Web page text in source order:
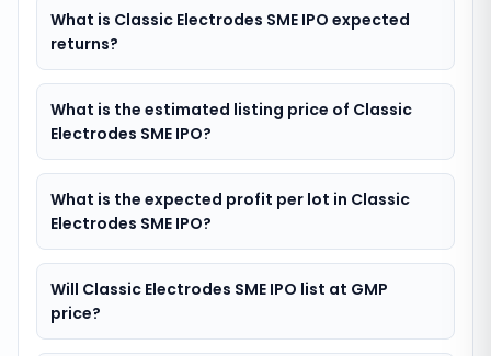
What is Classic Electrodes SME IPO expected
returns?
What is the estimated listing price of Classic
Electrodes SME IPO?
What is the expected profit per lot in Classic
Electrodes SME IPO?
Will Classic Electrodes SME IPO list at GMP
price?